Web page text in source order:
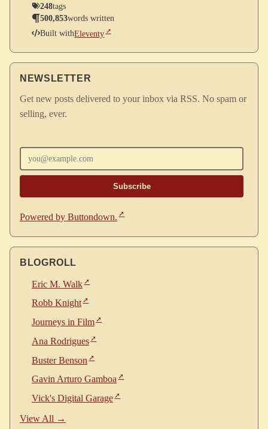
248tags
500,853words written
Built withEleventy
NEWSLETTER
Get new posts delivered to your inbox via RSS. No spam or
selling, ever.
Powered by Buttondown.
BLOGROLL
Eric M. Walk
Robb Knight
Journeys in Film
Ana Rodrigues
Buster Benson
Gavin Arturo Gamboa
Vick's Digital Garage
View All →